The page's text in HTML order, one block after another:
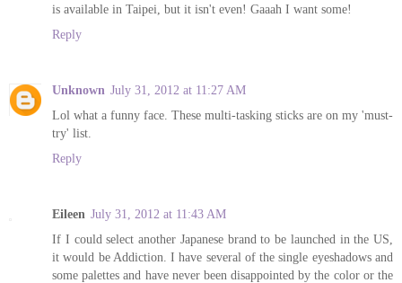
is available in Taipei, but it isn't even! Gaaah I want some!
Reply
Unknown July 31, 2012 at 11:27 AM
Lol what a funny face. These multi-tasking sticks are on my 'must-
try' list.
Reply
Eileen July 31, 2012 at 11:43 AM
If I could select another Japanese brand to be launched in the US,
it would be Addiction. I have several of the single eyeshadows and
some palettes and have never been disappointed by the color or the